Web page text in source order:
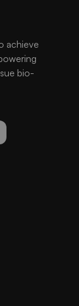
achieve
bio-